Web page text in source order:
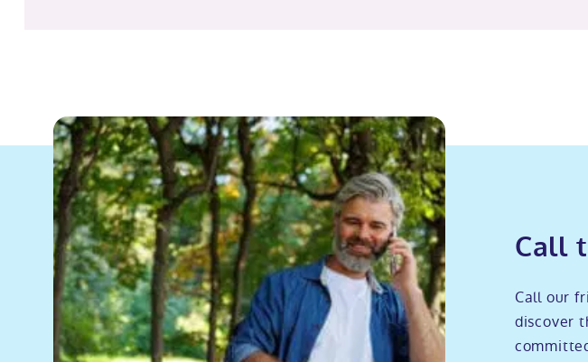
Call
Call our
discover